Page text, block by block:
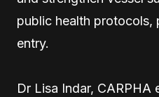
public health
entry.
Dr Lisa Indar, CARPHA